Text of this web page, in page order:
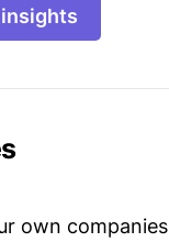
insights
own